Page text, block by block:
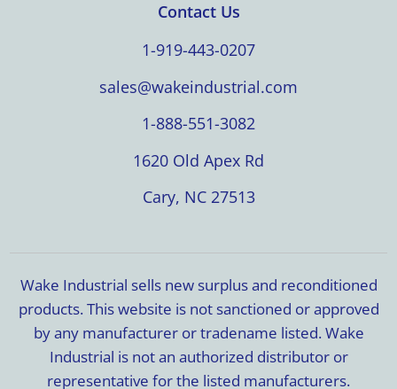
Contact Us
1-919-443-0207
sales@wakeindustrial.com
1-888-551-3082
1620 Old Apex Rd
Cary, NC 27513
Wake Industrial sells new surplus and reconditioned
products. This website is not sanctioned or approved
by any manufacturer or tradename listed. Wake
Industrial is not an authorized distributor or
representative for the listed manufacturers.